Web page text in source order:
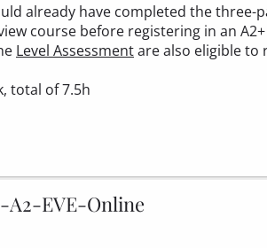
already have completed the three-
course before registering in an
Level Assessmentare also eligible to
total of 7.5h
A2-EVE-Online